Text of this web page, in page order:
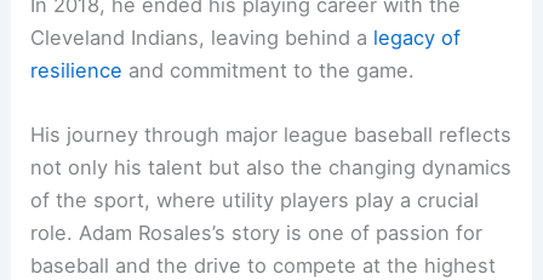
In 2018, he ended his playing career with the
Cleveland Indians, leaving behind a legacy of
resilience and commitment to the game.
His journey through major league baseball reflects
not only his talent but also the changing dynamics
of the sport, where utility players play a crucial
role. Adam Rosales’s story is one of passion for
baseball and the drive to compete at the highest